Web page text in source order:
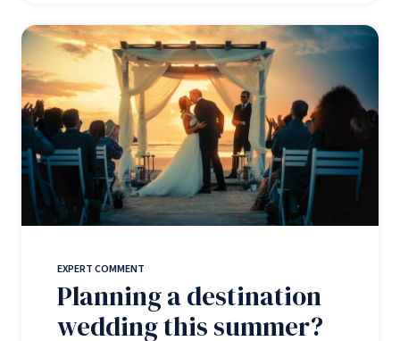
EXPERT COMMENT
Planning a destination
wedding this summer?